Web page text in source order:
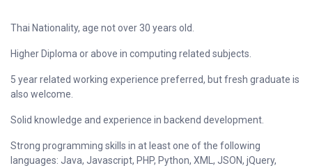
Thai Nationality, age not over 30 years old.
Higher Diploma or above in computing related subjects.
5 year related working experience preferred, but fresh graduate is
also welcome.
Solid knowledge and experience in backend development.
Strong programming skills in at least one of the following
languages: Java, Javascript, PHP, Python, XML, JSON, jQuery,